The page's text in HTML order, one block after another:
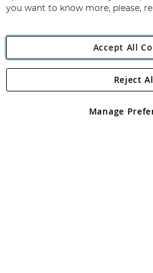
Angling
Angling Direct plc, 2D Wendover
registered in England and Wales No
you want to know more, please,
Accept All
Manage
Reject